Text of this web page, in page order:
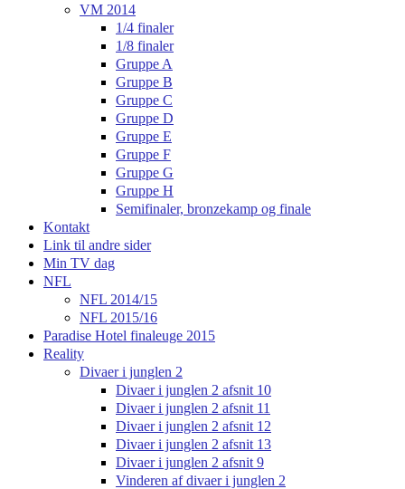
VM 2014
1/4 finaler
1/8 finaler
Gruppe A
Gruppe B
Gruppe C
Gruppe D
Gruppe E
Gruppe F
Gruppe G
Gruppe H
Semifinaler, bronzekamp og finale
Kontakt
Link til andre sider
Min TV dag
NFL
NFL 2014/15
NFL 2015/16
Paradise Hotel finaleuge 2015
Reality
Divaer i junglen 2
Divaer i junglen 2 afsnit 10
Divaer i junglen 2 afsnit 11
Divaer i junglen 2 afsnit 12
Divaer i junglen 2 afsnit 13
Divaer i junglen 2 afsnit 9
Vinderen af divaer i junglen 2